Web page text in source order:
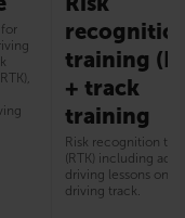
training
+ track
training
Risk recognition
(RTK) including
driving lessons on
driving track.